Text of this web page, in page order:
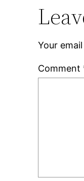
Your
Comment